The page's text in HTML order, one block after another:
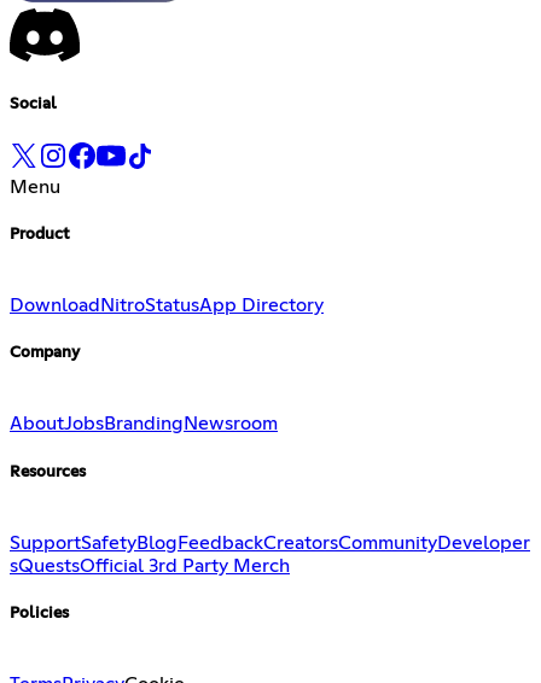
Social
Menu
Product
Download NitroStatusApp Directory
Company
AboutJobsBranding Newsroom
Resources
SupportSafetyBlog FeedbackCreatorsCommunityDeveloper
sQuestsOfficial 3rd Party Merch
Policies